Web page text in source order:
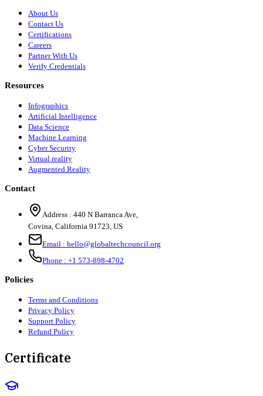
About Us
Contact Us
Certifications
Careers
Partner With Us
Verify Credentials
Resources
Infographics
Artificial Intelligence
Data Science
Machine Learning
Cyber Security
Virtual reality
Augmented Reality
Contact
Address : 440 N Barranca Ave,
Covina, California 91723, US
Email : hello@globaltechcouncil.org
Phone : +1 573-898-4702
Policies
Terms and Conditions
Privacy Policy
Support Policy
Refund Policy
Certificate